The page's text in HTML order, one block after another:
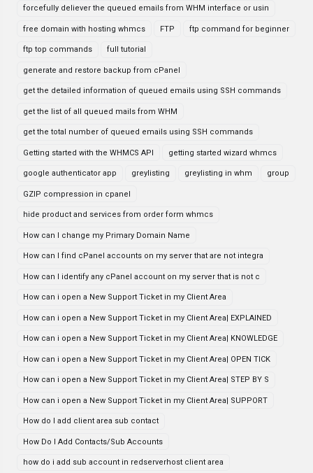
forcefully deliever the queued emails from WHM interface or usin
free domain with hosting whmcs FTP ftp command for beginner
ftp top commands full tutorial
generate and restore backup from cPanel
get the detailed information of queued emails using SSH commands
get the list of all queued mails from WHM
get the total number of queued emails using SSH commands
Getting started with the WHMCS API getting started wizard whmcs
google authenticator app greylisting greylisting in whm group
GZIP compression in cpanel
hide product and services from order form whmcs
How can I change my Primary Domain Name
How can I find cPanel accounts on my server that are not integra
How can I identify any cPanel account on my server that is not c
How can i open a New Support Ticket in my Client Area
How can i open a New Support Ticket in my Client Area| EXPLAINED
How can i open a New Support Ticket in my Client Area| KNOWLEDGE
How can i open a New Support Ticket in my Client Area| OPEN TICK
How can i open a New Support Ticket in my Client Area| STEP BY S
How can i open a New Support Ticket in my Client Area| SUPPORT
How do I add client area sub contact
How Do I Add Contacts/Sub Accounts
how do i add sub account in redserverhost client area